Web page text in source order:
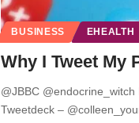
BUSINESS EHEALTH
Why I Tweet My
@JBBC
Tweetdeck –